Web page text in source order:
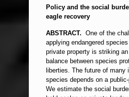
Policy and the social
eagle recovery
ABSTRACT. One of the
applying endangered
private property is striking
balance between species
liberties. The future of many
species depends on a
We estimate the social